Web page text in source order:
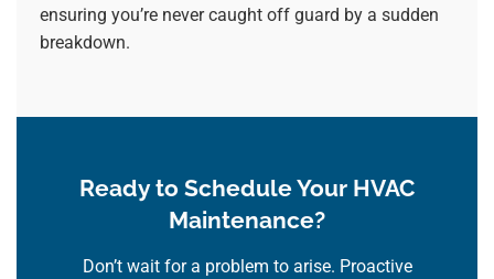
ensuring you’re never caught off guard by a sudden
breakdown.
Ready to Schedule Your HVAC
Maintenance?
Don’t wait for a problem to arise. Proactive